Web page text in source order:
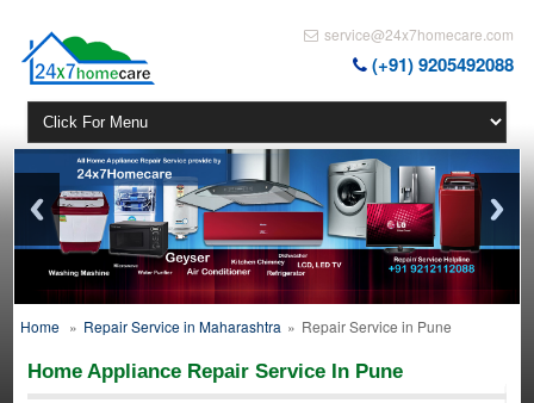
service@24x7homecare.com
(+91) 9205492088
Home » Repair Service in Maharashtra » Repair Service in Pune
Home Appliance Repair Service In Pune